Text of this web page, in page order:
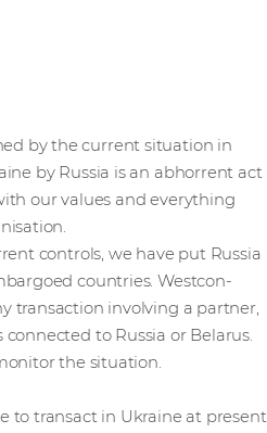
by the current situation in
by Russia is an abhorrent act
our values and everything
controls, we have put Russia
countries. Westcon-
transaction involving a partner,
to Russia or Belarus.
the situation.
to transact in Ukraine at present